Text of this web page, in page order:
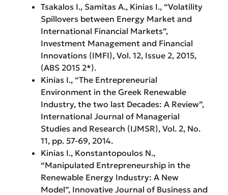
Tsakalos I., Samitas A., Kinias I., “Volatility
Spillovers between Energy Market and
International Financial Markets”,
Investment Management and Financial
Innovations (IMFI), Vol. 12, Issue 2, 2015,
(ABS 2015 2*).
Kinias I., “The Entrepreneurial
Environment in the Greek Renewable
Industry, the two last Decades: A Review”,
International Journal of Managerial
Studies and Research (IJMSR), Vol. 2, No.
11, pp. 57-69, 2014.
Kinias I., Konstantopoulos N.,
“Manipulated Entrepreneurship in the
Renewable Energy Industry: A New
Model”, Innovative Journal of Business and